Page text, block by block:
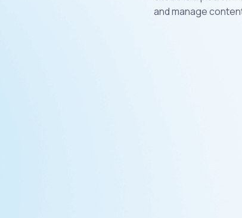
and manage